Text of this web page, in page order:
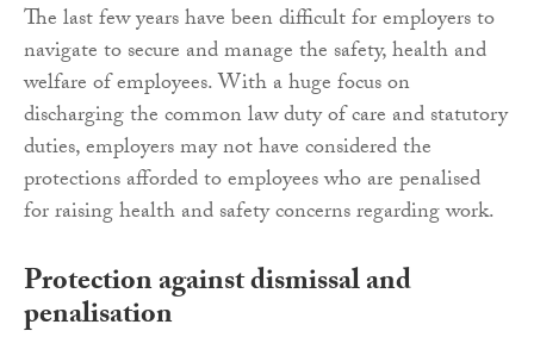
The last few years have been difficult for employers to
navigate to secure and manage the safety, health and
welfare of employees. With a huge focus on
discharging the common law duty of care and statutory
duties, employers may not have considered the
protections afforded to employees who are penalised
for raising health and safety concerns regarding work.
Protection against dismissal and
penalisation